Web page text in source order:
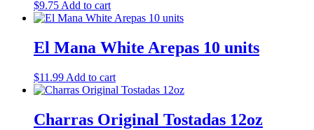
$9.75Add to cart
El Mana White Arepas 10 units
$11.99 Add to cart
Charras Original Tostadas 12oz